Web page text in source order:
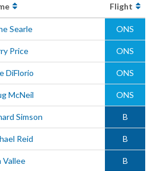
Flight
Searle ONS
Price ONS
DiFlorio ONS
McNeil ONS
Simson B
Reid B
Vallee B